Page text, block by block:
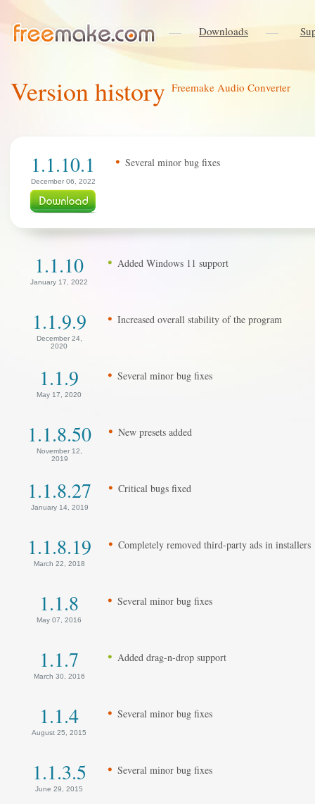
Downloads
Version history Freemake Audio Converter
1.1.10.1
December 06, 2022
Several minor bug fixes
1.1.10
January 17, 2022
Added Windows 11 support
1.1.9.9
December 24,
2020
Increased overall stability of the program
1.1.9
May 17, 2020
Several minor bug fixes
1.1.8.50
November 12,
2019
New presets added
1.1.8.27
January 14, 2019
Critical bugs fixed
1.1.8.19
March 22, 2018
Completely removed third-party ads in installers
1.1.8
May 07, 2016
Several minor bug fixes
1.1.7
March 30, 2016
Added drag-n-drop support
1.1.4
August 25, 2015
Several minor bug fixes
1.1.3.5
June 29, 2015
Several minor bug fixes